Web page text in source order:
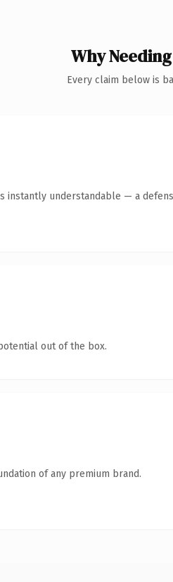
Why
Every claim below is
instantly understandable — a
out of the box.
of any premium brand.